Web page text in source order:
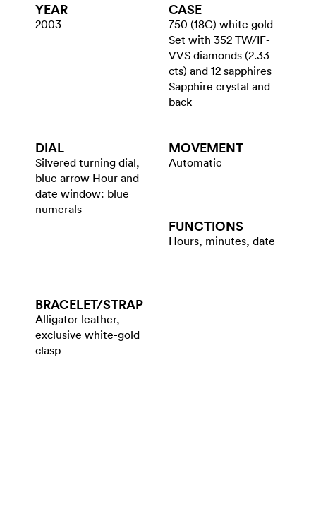
YEAR
2003
CASE
750 (18C) white gold
Set with 352 TW/IF-
VVS diamonds (2.33
cts) and 12 sapphires
Sapphire crystal and
back
DIAL
Silvered turning dial,
blue arrow Hour and
date window: blue
numerals
MOVEMENT
Automatic
FUNCTIONS
Hours, minutes, date
BRACELET/​STRAP
Alligator leather,
exclusive white-gold
clasp